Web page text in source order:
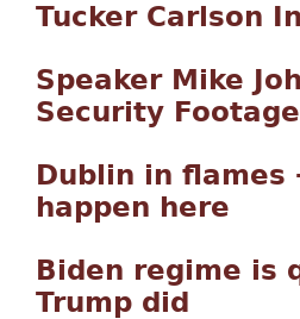
Tucker Carlson
Speaker Mike
Security
Dublin in
happen here
Biden regime is
Trump did